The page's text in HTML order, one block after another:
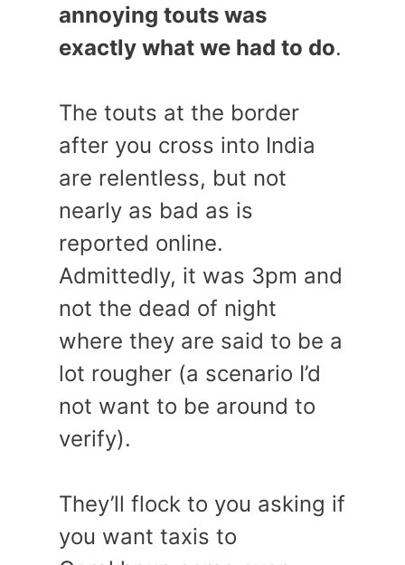
annoying touts was
exactly what we had to do.
The touts at the border
after you cross into India
are relentless, but not
nearly as bad as is
reported online.
Admittedly, it was 3pm and
not the dead of night
where they are said to be a
lot rougher (a scenario I’d
not want to be around to
verify).
They’ll flock to you asking if
you want taxis to